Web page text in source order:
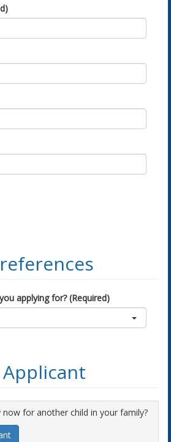
applying for? (Required)
for another child in your family?